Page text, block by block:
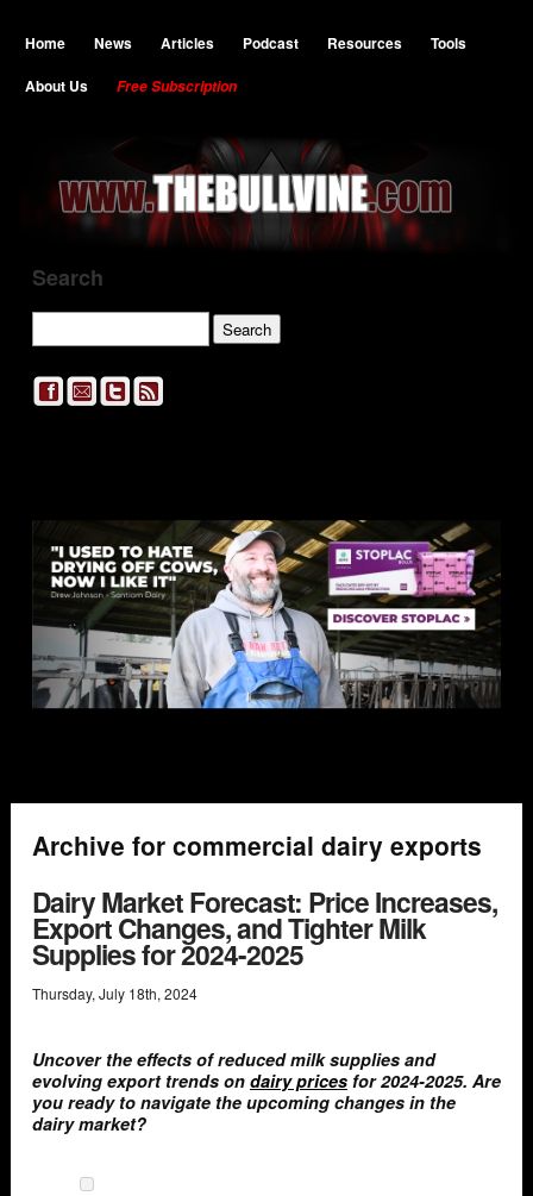
Home News Articles Podcast Resources
Tools
About Us
Free Subscription
Search
Archive for commercial dairy exports
Dairy Market Forecast: Price Increases,
Export Changes, and Tighter Milk
Supplies for 2024-2025
Thursday, July 18th, 2024
Uncover the effects of reduced milk supplies and
evolving export trends on dairy prices for 2024-2025. Are
you ready to navigate the upcoming changes in the
dairy market?